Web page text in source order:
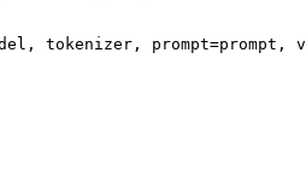
tokenizer, prompt=prompt,